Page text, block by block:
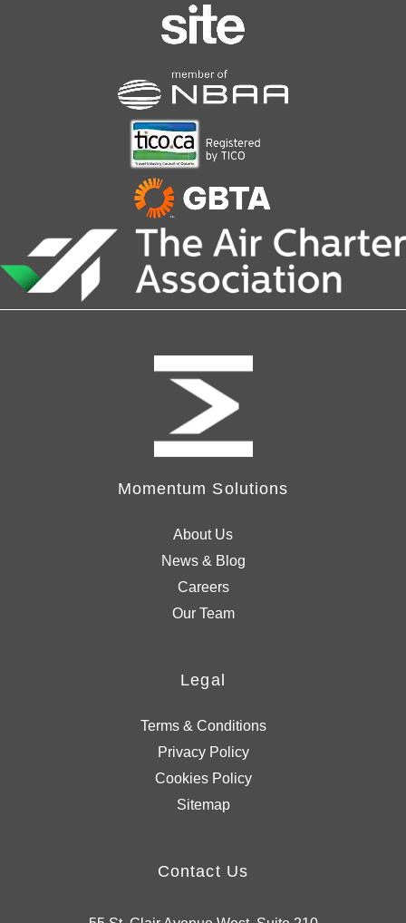
Momentum Solutions
About Us
News & Blog
Careers
Our Team
Legal
Terms & Conditions
Privacy Policy
Cookies Policy
Sitemap
Contact Us